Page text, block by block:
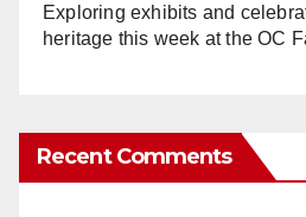
Exploring exhibits and
heritage this week at the OC
Recent Comments